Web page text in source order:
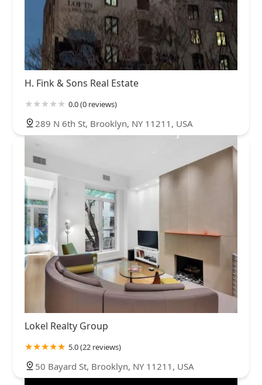
H. Fink & Sons Real Estate
0.0 (0 reviews)
289 N 6th St, Brooklyn, NY 11211, USA
Lokel Realty Group
5.0 (22 reviews)
50 Bayard St, Brooklyn, NY 11211, USA